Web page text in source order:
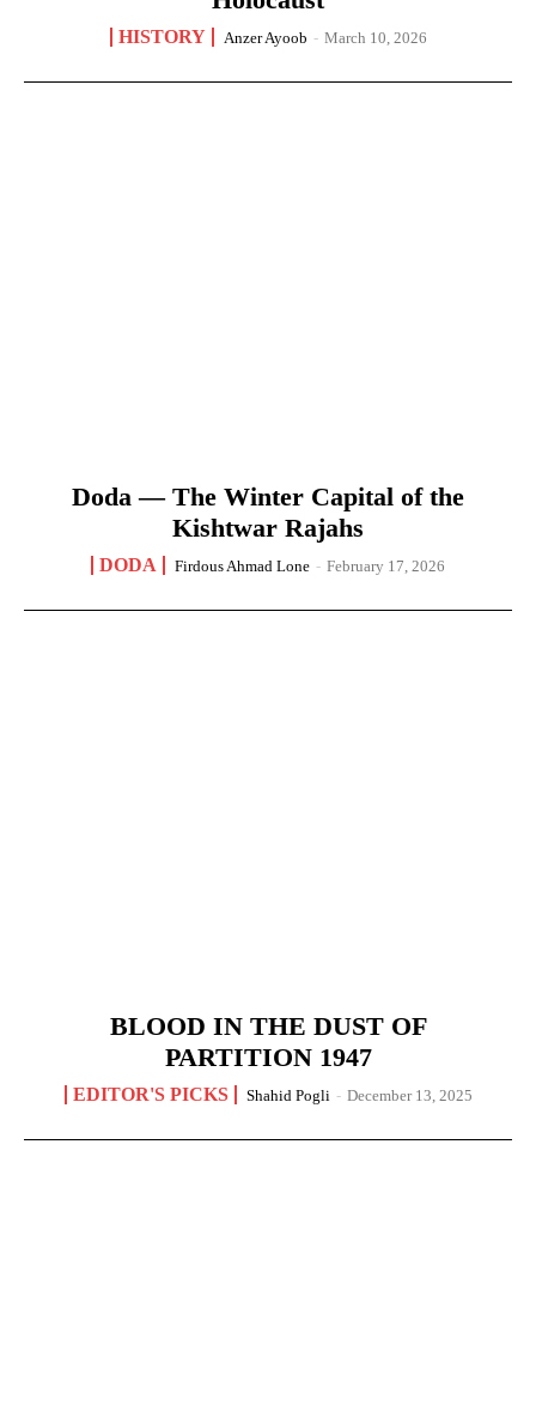
HISTORY Anzer Ayoob - March 10, 2026
Doda — The Winter Capital of the
Kishtwar Rajahs
DODA Firdous Ahmad Lone - February 17, 2026
BLOOD IN THE DUST OF
PARTITION 1947
EDITOR'S PICKS Shahid Pogli - December 13, 2025